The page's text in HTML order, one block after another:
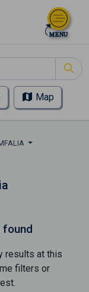
Map
found
results at this
filters or